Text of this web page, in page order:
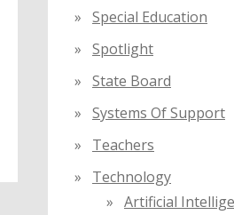
Special Education
Spotlight
State Board
Systems Of Support
Teachers
Technology
Artificial